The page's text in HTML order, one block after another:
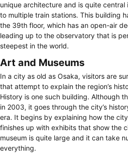
unique architecture and is quite central
to multiple train stations. This building
the 39th floor, which has an open-air
leading up to the observatory that is
steepest in the world.
Art and Museums
In a city as old as Osaka, visitors are
that attempt to explain the region’s
History is one such building. Although
in 2003, it goes through the city’s
era. It begins by explaining how the
finishes up with exhibits that show the
museum is quite large and it can take
everything.